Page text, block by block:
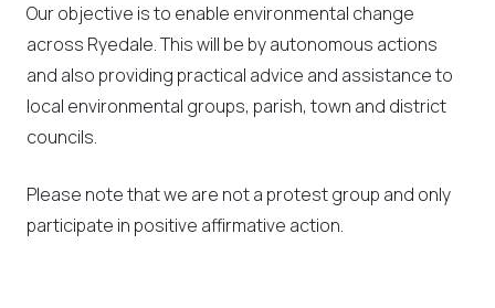
Our objective is to enable environmental change
across Ryedale. This will be by autonomous actions
and also providing practical advice and assistance to
local environmental groups, parish, town and district
councils.
Please note that we are not a protest group and only
participate in positive affirmative action.